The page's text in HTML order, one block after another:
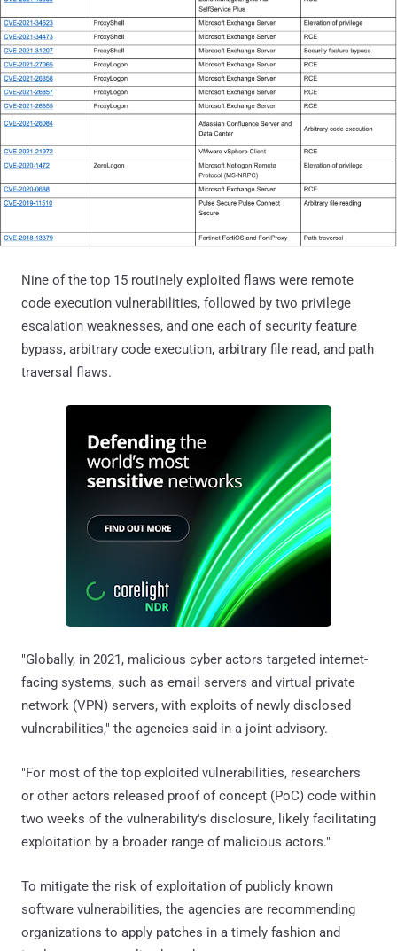
Nine of the top 15 routinely exploited flaws were remote
code execution vulnerabilities, followed by two privilege
escalation weaknesses, and one each of security feature
bypass, arbitrary code execution, arbitrary file read, and path
traversal flaws.
"Globally, in 2021, malicious cyber actors targeted internet-
facing systems, such as email servers and virtual private
network (VPN) servers, with exploits of newly disclosed
vulnerabilities," the agencies said in a joint advisory.
"For most of the top exploited vulnerabilities, researchers
or other actors released proof of concept (PoC) code within
two weeks of the vulnerability's disclosure, likely facilitating
exploitation by a broader range of malicious actors."
To mitigate the risk of exploitation of publicly known
software vulnerabilities, the agencies are recommending
organizations to apply patches in a timely fashion and